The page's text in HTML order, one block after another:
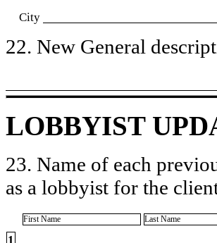
City
22. New General
LOBBYIST
23. Name of each
as a lobbyist for the
First Name Last Name
1